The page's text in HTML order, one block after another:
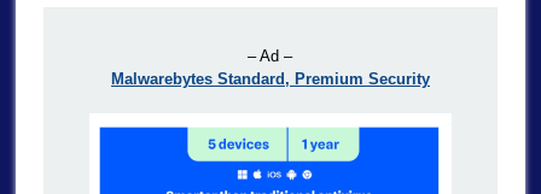
– Ad –
Malwarebytes Standard, Premium Security